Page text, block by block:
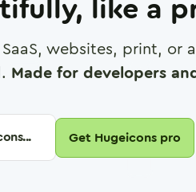
like a
websites, print, or
Made for developers
Get Hugeicons pro